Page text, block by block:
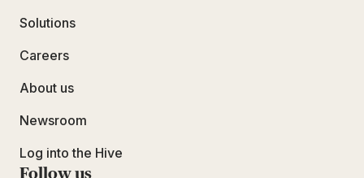
Solutions
Careers
About us
Newsroom
Log into the Hive
Follow us